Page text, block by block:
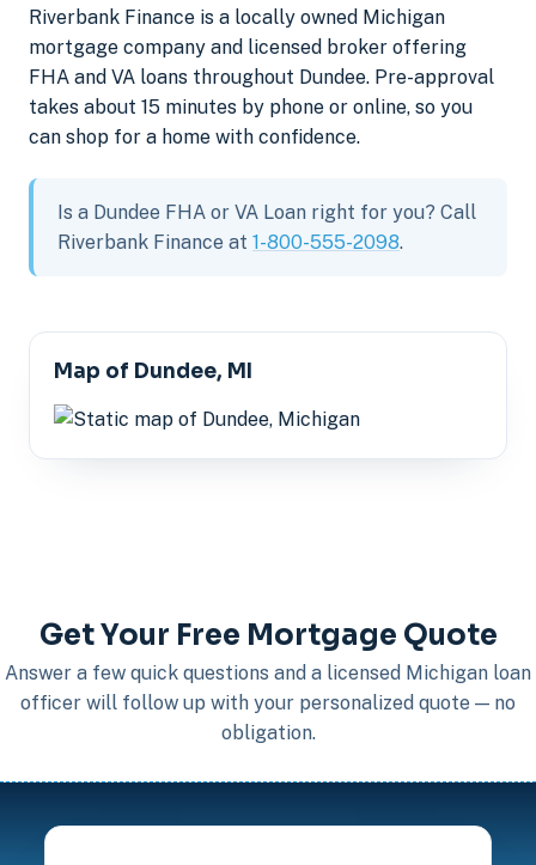
Riverbank Finance is a locally owned Michigan
mortgage company and licensed broker offering
FHA and VA loans throughout Dundee. Pre-approval
takes about 15 minutes by phone or online, so you
can shop for a home with confidence.
Is a Dundee FHA or VA Loan right for you? Call
Riverbank Finance at 1-800-555-2098.
Map of Dundee, MI
Get Your Free Mortgage Quote
Answer a few quick questions and a licensed Michigan loan
officer will follow up with your personalized quote — no
obligation.